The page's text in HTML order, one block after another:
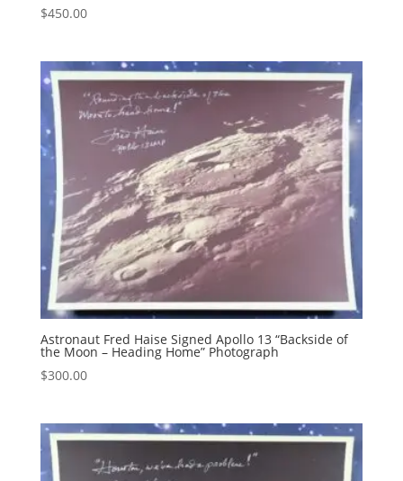
$450.00
Astronaut Fred Haise Signed Apollo 13 “Backside of
the Moon – Heading Home” Photograph
$300.00